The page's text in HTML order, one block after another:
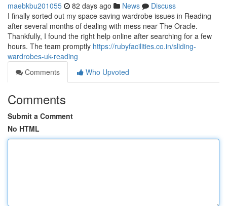
maebkbu201055 82 days ago News
Discuss
I finally sorted out my space saving wardrobe issues in Reading
after several months of dealing with mess near The Oracle.
Thankfully, I found the right help online after searching for a few
hours. The team promptly https://rubyfacilities.co.in/sliding-
wardrobes-uk-reading
Comments
Who Upvoted
Comments
Submit a Comment
No HTML